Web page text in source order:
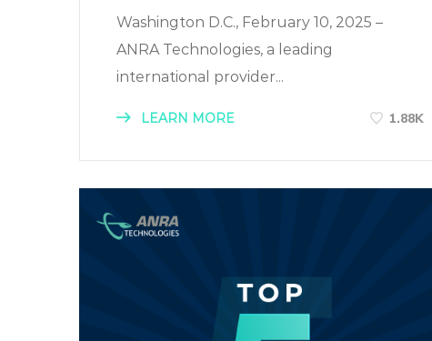
Washington D.C., February 10, 2025 –
ANRA Technologies, a leading
international provider...
LEARN MORE 1.88K